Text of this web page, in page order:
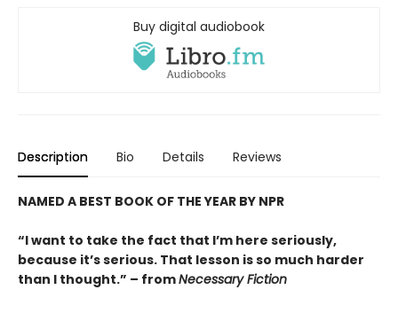
Buy digital audiobook
Description Bio Details Reviews
NAMED A BEST BOOK OF THE YEAR BY NPR
“I want to take the fact that I’m here seriously,
because it’s serious. That lesson is so much harder
than I thought.” – fromNecessary Fiction